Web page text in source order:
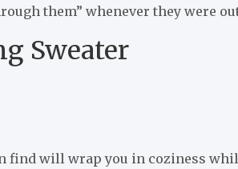
them” whenever they were
Sweater
find will wrap you in coziness